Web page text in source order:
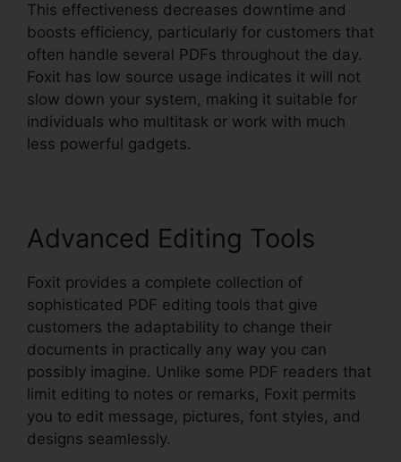
This effectiveness decreases downtime and
boosts efficiency, particularly for customers that
often handle several PDFs throughout the day.
Foxit has low source usage indicates it will not
slow down your system, making it suitable for
individuals who multitask or work with much
less powerful gadgets.
Advanced Editing Tools
Foxit provides a complete collection of
sophisticated PDF editing tools that give
customers the adaptability to change their
documents in practically any way you can
possibly imagine. Unlike some PDF readers that
limit editing to notes or remarks, Foxit permits
you to edit message, pictures, font styles, and
designs seamlessly.